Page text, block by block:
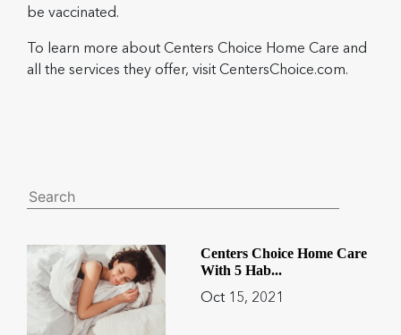
be vaccinated.
To learn more about Centers Choice Home Care and
all the services they offer, visit CentersChoice.com.
Centers Choice Home Care
With 5 Hab...
Oct 15, 2021